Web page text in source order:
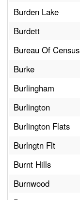
Burden Lake
Burdett
Bureau Of Census
Burke
Burlingham
Burlington
Burlington Flats
Burlngtn Flt
Burnt Hills
Burnwood